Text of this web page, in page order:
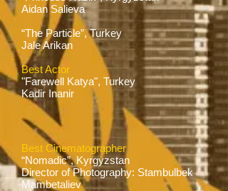
Aidan Salieva
“The Particle”, Turkey
Jale Arikan
Best Actor
"Farewell Katya", Turkey
Kadir Inanir
Best Cinematographer
“Nomadic”, Kyrgyzstan
Director of Photography: Stambulbek
Mambetaliev